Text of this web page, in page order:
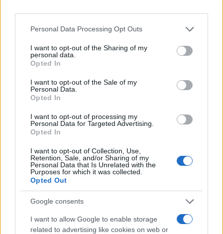
Personal Data Processing Opt Outs
I want to opt-out of the Sharing of my
personal data.
Opted In
I want to opt-out of the Sale of my
Personal Data.
Opted In
I want to opt-out of processing my
Personal Data for Targeted Advertising.
Opted In
I want to opt-out of Collection, Use,
Retention, Sale, and/or Sharing of my
Personal Data that Is Unrelated with the
Purposes for which it was collected.
Opted Out
Google consents
I want to allow Google to enable storage
related to advertising like cookies on web or
#eurosong